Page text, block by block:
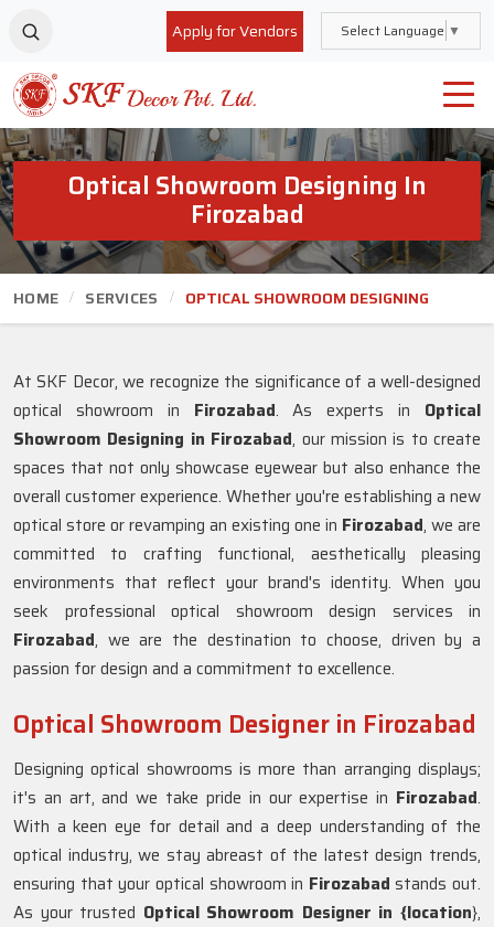
Apply for Vendors Select Language ▼
Optical Showroom Designing In
Firozabad
HOME SERVICES OPTICAL SHOWROOM DESIGNING
At SKF Decor, we recognize the significance of a well-designed
optical showroom in Firozabad. As experts in Optical
Showroom Designing in Firozabad, our mission is to create
spaces that not only showcase eyewear but also enhance the
overall customer experience. Whether you're establishing a new
optical store or revamping an existing one in Firozabad, we are
committed to crafting functional, aesthetically pleasing
environments that reflect your brand's identity. When you
seek professional optical showroom design services in
Firozabad, we are the destination to choose, driven by a
passion for design and a commitment to excellence.
Optical Showroom Designer in Firozabad
Designing optical showrooms is more than arranging displays;
it's an art, and we take pride in our expertise in Firozabad.
With a keen eye for detail and a deep understanding of the
optical industry, we stay abreast of the latest design trends,
ensuring that your optical showroom in Firozabad stands out.
As your trusted Optical Showroom Designer in {location},